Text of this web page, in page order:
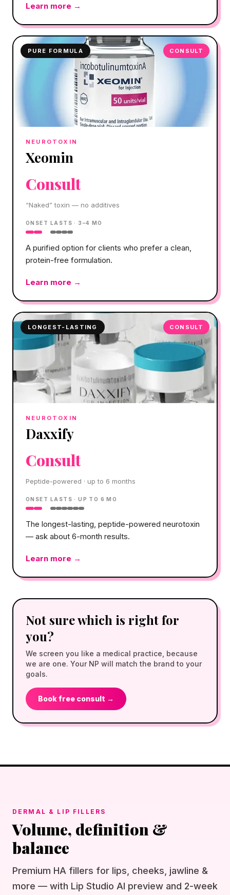
Learn more →
PURE FORMULA CONSULT
NEUROTOXIN
Xeomin
Consult
“Naked” toxin — no additives
ONSET LASTS · 3–4 MO
A purified option for clients who prefer a clean,
protein-free formulation.
Learn more →
LONGEST-LASTING CONSULT
NEUROTOXIN
Daxxify
Consult
Peptide-powered · up to 6 months
ONSET LASTS ·UP TO 6 MO
The longest-lasting, peptide-powered neurotoxin
— ask about 6-month results.
Learn more →
Not sure which is right for
you?
We screen you like a medical practice, because
we are one. Your NP will match the brand to your
goals.
Book free consult →
DERMAL & LIP FILLERS
Volume, definition &
balance
Premium HA fillers for lips, cheeks, jawline &
more — with Lip Studio AI preview and 2-week